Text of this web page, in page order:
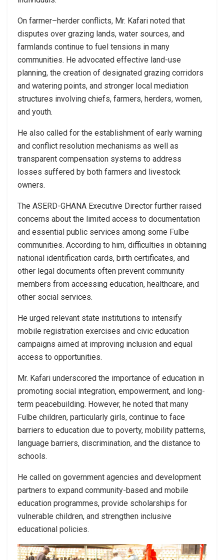
On farmer–herder conflicts, Mr. Kafari noted that
disputes over grazing lands, water sources, and
farmlands continue to fuel tensions in many
communities. He advocated effective land-use
planning, the creation of designated grazing corridors
and watering points, and stronger local mediation
structures involving chiefs, farmers, herders, women,
and youth.
He also called for the establishment of early warning
and conflict resolution mechanisms as well as
transparent compensation systems to address
losses suffered by both farmers and livestock
owners.
The ASERD-GHANA Executive Director further raised
concerns about the limited access to documentation
and essential public services among some Fulbe
communities. According to him, difficulties in obtaining
national identification cards, birth certificates, and
other legal documents often prevent community
members from accessing education, healthcare, and
other social services.
He urged relevant state institutions to intensify
mobile registration exercises and civic education
campaigns aimed at improving inclusion and equal
access to opportunities.
Mr. Kafari underscored the importance of education in
promoting social integration, empowerment, and long-
term peacebuilding. However, he noted that many
Fulbe children, particularly girls, continue to face
barriers to education due to poverty, mobility patterns,
language barriers, discrimination, and the distance to
schools.
He called on government agencies and development
partners to expand community-based and mobile
education programmes, provide scholarships for
vulnerable children, and strengthen inclusive
educational policies.